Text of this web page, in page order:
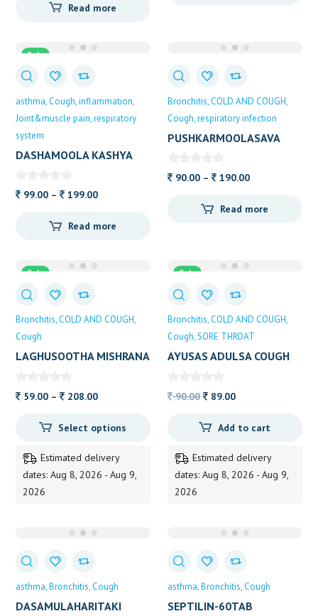
60.00
Read more
Sale
asthma Cough inflammation
Joint&muscle pain respiratory
system
DASHAMOOLA KASHYA
99.00 – 199.00Price
99.00
Read more
Bronchitis COLD AND COUGH
Cough respiratory infection
PUSHKARMOOLASAVA
90.00 – 190.00Price
90.00
Read more
Sale
Bronchitis COLD AND COUGH
Cough
LAGHUSOOTHA MISHRANA
59.00 – 208.00Price
59.00
208.00
Select options
Estimated delivery
dates: Aug 8, 2026 - Aug 9,
2026
Sale
Bronchitis COLD AND COUGH
Cough SORE THROAT
AYUSAS ADULSA COUGH
90.00 Original
was:
89.00Current
is:
Add to cart
Estimated delivery
dates: Aug 8, 2026 - Aug 9,
2026
asthma Bronchitis Cough
DASAMULAHARITAKI
asthma Bronchitis Cough
SEPTILIN-60TAB